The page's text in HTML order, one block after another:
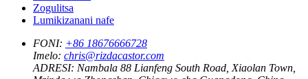
Zogulitsa
Lumikizanani nafe
FONI: +86 18676666728
Imelo: chris@rizdacastor.com
ADRESI: Nambala 88 Lianfeng South Road, Xiaolan Town,